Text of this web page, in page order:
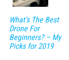
What’s The Best
Drone For
Beginners? – My
Picks for 2019